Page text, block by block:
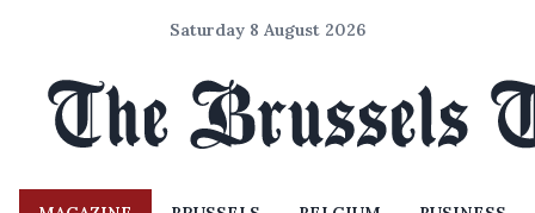
Saturday 8 August 2026